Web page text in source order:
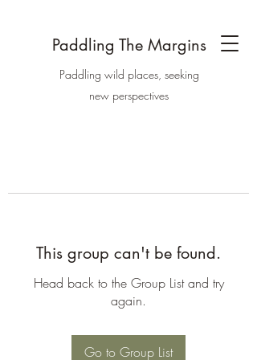
Paddling The Margins
Paddling wild places, seeking
new perspectives
This group can't be found.
Head back to the Group List and try
again.
Go to Group List